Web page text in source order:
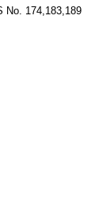
No. 174,183,189